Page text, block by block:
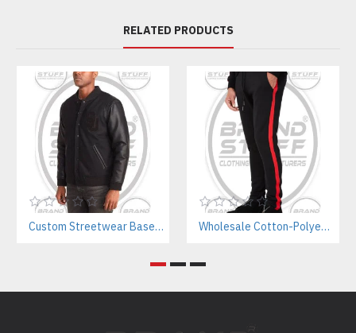
RELATED PRODUCTS
Custom Streetwear Baseball Jackets Manufacturer – Bulk Wholesale for Brands & Teams Wholesale Cotton-Polyester Sweatpants Manufacturer | Private Label Gym Wear for Brands